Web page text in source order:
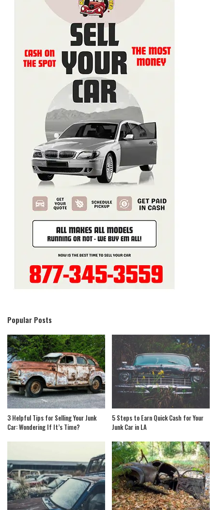
Popular Posts
3 Helpful Tips for Selling Your Junk
Car: Wondering If It’s Time?
5 Steps to Earn Quick Cash for Your
Junk Car in LA